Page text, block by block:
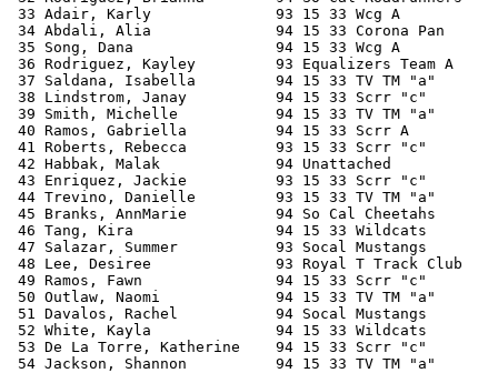
33 Adair, Karly              93 15 33 Wcg A
34 Abdali, Alia              94 15 33 Corona
35 Song, Dana                94 15 33 Wcg A
36 Rodriguez, Kayley         93 Equalizers Team
37 Saldana, Isabella         94 15 33 TV TM "a"
38 Lindstrom, Janay          94 15 33 Scrr "c"
39 Smith, Michelle           94 15 33 TV TM "a"
40 Ramos, Gabriella          94 15 33 Scrr A
41 Roberts, Rebecca          93 15 33 Scrr "c"
42 Habbak, Malak             94 Unattached
43 Enriquez, Jackie          93 15 33 Scrr "c"
44 Trevino, Danielle         93 15 33 TV TM "a"
45 Branks, AnnMarie          94 So Cal
46 Tang, Kira                94 15 33 Wildcats
47 Salazar, Summer           93 Socal
48 Lee, Desiree              93 Royal T Track
49 Ramos, Fawn               94 15 33 Scrr "c"
50 Outlaw, Naomi             94 15 33 TV TM "a"
51 Davalos, Rachel           94 Socal
52 White, Kayla              94 15 33 Wildcats
53 De La Torre, Katherine    94 15 33 Scrr "c"
54 Jackson, Shannon          94 15 33 TV TM "a"